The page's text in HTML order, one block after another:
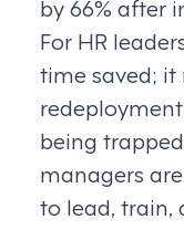
For HR
time saved; it
being
managers
to lead, train,